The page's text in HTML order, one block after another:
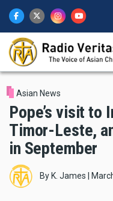
main
content
Asian News
Pope’s visit to
Timor-Leste,
in September
By K. James